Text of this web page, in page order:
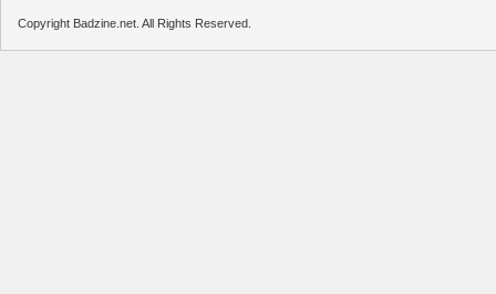
Copyright Badzine.net. All Rights Reserved.